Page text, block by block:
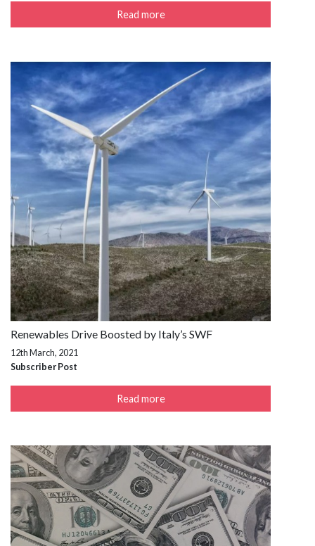
Read more
Renewables Drive Boosted by Italy’s SWF
12th March, 2021
Subscriber Post
Read more